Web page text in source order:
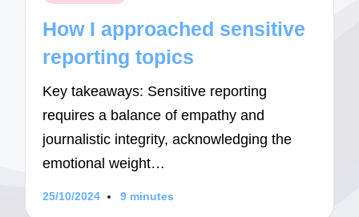
How I approached sensitive
reporting topics
Key takeaways: Sensitive reporting
requires a balance of empathy and
journalistic integrity, acknowledging the
emotional weight…
25/10/2024 9 minutes